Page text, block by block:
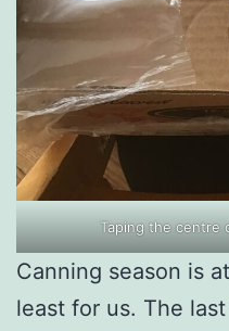
Taping the centre
Canning season is
least for us. The